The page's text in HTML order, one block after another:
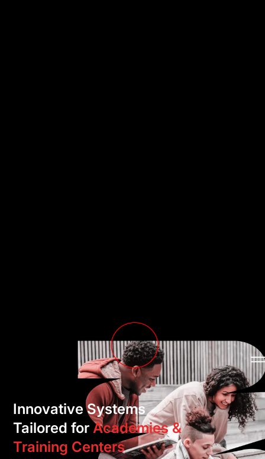
Innovative Systems
Tailored forAcademies &
Training Centers